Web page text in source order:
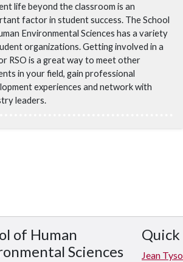
life beyond the classroom is an
factor in student success. The School
Environmental Sciences has a variety
organizations. Getting involved in a
RSO is a great way to meet other
in your field, gain professional
experiences and network with
leaders.
of Human
Sciences
Jean